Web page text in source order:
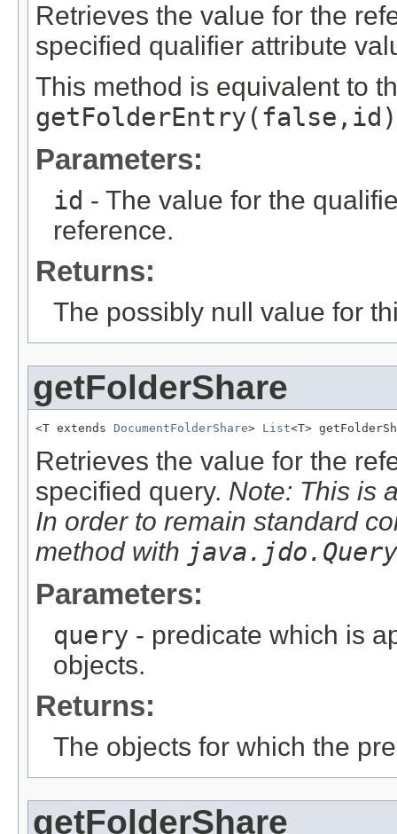
Retrieves the value for the
specified qualifier attribute
This method is equivalent to
getFolderEntry(false,id)
Parameters:
id - The value for the
reference.
Returns:
The possibly null value for
getFolderShare
<T extends DocumentFolderShare> List<T>
Retrieves the value for the
specified query. Note: This is
In order to remain standard
method with java.jdo.Query
Parameters:
query - predicate which is
objects.
Returns:
The objects for which the
getFolderShare